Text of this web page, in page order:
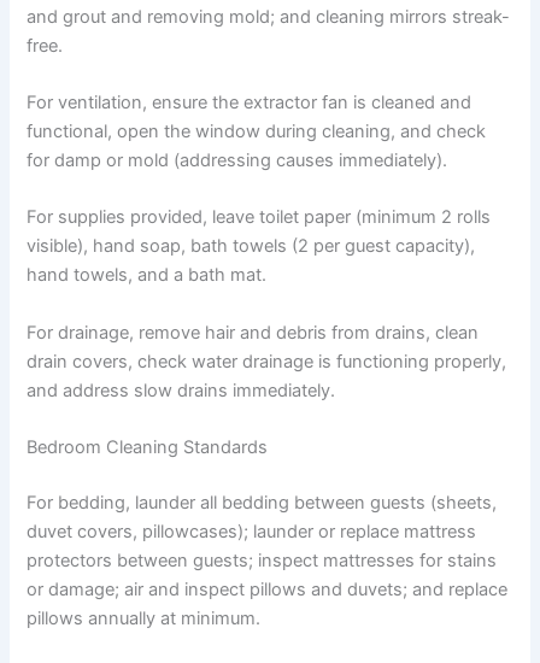
and grout and removing mold; and cleaning mirrors streak-
free.
For ventilation, ensure the extractor fan is cleaned and
functional, open the window during cleaning, and check
for damp or mold (addressing causes immediately).
For supplies provided, leave toilet paper (minimum 2 rolls
visible), hand soap, bath towels (2 per guest capacity),
hand towels, and a bath mat.
For drainage, remove hair and debris from drains, clean
drain covers, check water drainage is functioning properly,
and address slow drains immediately.
Bedroom Cleaning Standards
For bedding, launder all bedding between guests (sheets,
duvet covers, pillowcases); launder or replace mattress
protectors between guests; inspect mattresses for stains
or damage; air and inspect pillows and duvets; and replace
pillows annually at minimum.